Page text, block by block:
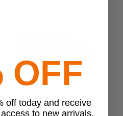
Condor
OFF
off today and receive
to new arrivals,